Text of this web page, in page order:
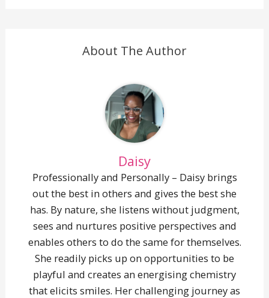
About The Author
Daisy
Professionally and Personally – Daisy brings
out the best in others and gives the best she
has. By nature, she listens without judgment,
sees and nurtures positive perspectives and
enables others to do the same for themselves.
She readily picks up on opportunities to be
playful and creates an energising chemistry
that elicits smiles. Her challenging journey as